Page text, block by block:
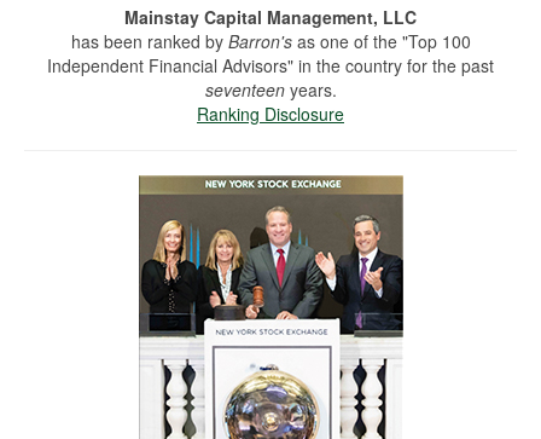
Mainstay Capital Management, LLC
has been ranked by Barron's as one of the "Top 100
Independent Financial Advisors" in the country for the past
seventeenyears.
Ranking Disclosure